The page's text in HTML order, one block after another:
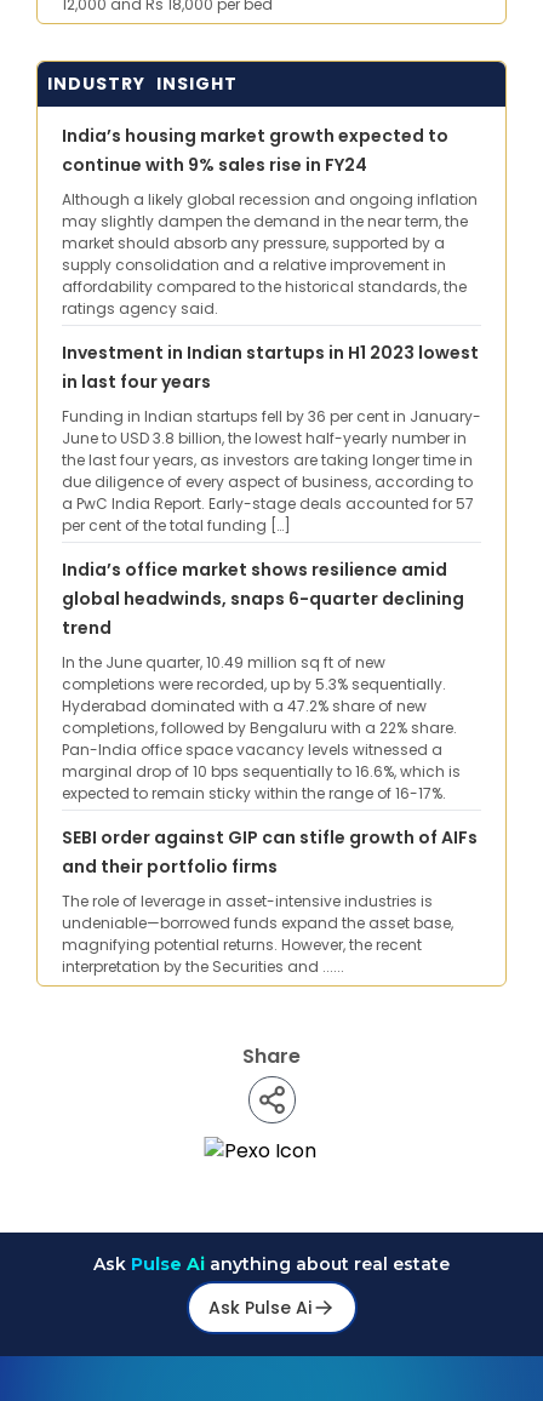
12,000 and Rs 18,000 per bed
INDUSTRY INSIGHT
India’s housing market growth expected to
continue with 9% sales rise in FY24
Although a likely global recession and ongoing inflation
may slightly dampen the demand in the near term, the
market should absorb any pressure, supported by a
supply consolidation and a relative improvement in
affordability compared to the historical standards, the
ratings agency said.
Investment in Indian startups in H1 2023 lowest
in last four years
Funding in Indian startups fell by 36 per cent in January-
June to USD 3.8 billion, the lowest half-yearly number in
the last four years, as investors are taking longer time in
due diligence of every aspect of business, according to
a PwC India Report. Early-stage deals accounted for 57
per cent of the total funding […]
India’s office market shows resilience amid
global headwinds, snaps 6-quarter declining
trend
In the June quarter, 10.49 million sq ft of new
completions were recorded, up by 5.3% sequentially.
Hyderabad dominated with a 47.2% share of new
completions, followed by Bengaluru with a 22% share.
Pan-India office space vacancy levels witnessed a
marginal drop of 10 bps sequentially to 16.6%, which is
expected to remain sticky within the range of 16-17%.
SEBI order against GIP can stifle growth of AIFs
and their portfolio firms
The role of leverage in asset-intensive industries is
undeniable—borrowed funds expand the asset base,
magnifying potential returns. However, the recent
interpretation by the Securities and ......
Share
Ask Pulse Ai anything about real estate
Ask Pulse Ai